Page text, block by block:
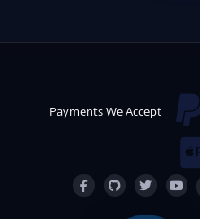
Payments We Accept